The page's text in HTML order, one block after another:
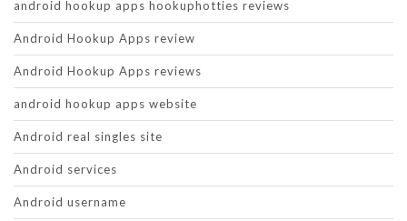
android hookup apps hookuphotties reviews
Android Hookup Apps review
Android Hookup Apps reviews
android hookup apps website
Android real singles site
Android services
Android username